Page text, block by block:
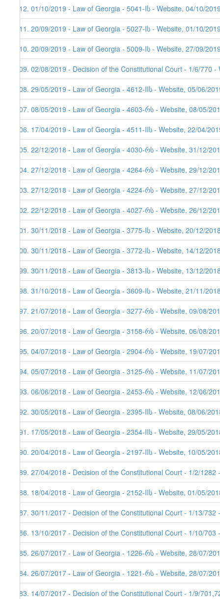
212. 01/10/2019 - Law of Georgia - 5041-Iს - Website, 04/10/
211. 20/09/2019 - Law of Georgia - 5027-Iს - Website, 01/10/
210. 20/09/2019 - Law of Georgia - 5009-Iს - Website, 27/09/
209. 02/08/2019 - Decision of the Constitutional Court - 1/6/770
208. 29/05/2019 - Law of Georgia - 4612-IIს - Website, 05/06/
207. 08/05/2019 - Law of Georgia - 4603-რს - Website, 08/05/
206. 17/04/2019 - Law of Georgia - 4511-IIს - Website, 22/04/
205. 22/12/2018 - Law of Georgia - 4030-რს - Website, 31/12/
204. 27/12/2018 - Law of Georgia - 4264-რს - Website, 29/12/
203. 27/12/2018 - Law of Georgia - 4224-რს - Website, 27/12/
202. 22/12/2018 - Law of Georgia - 4027-რს - Website, 26/12/
201. 30/11/2018 - Law of Georgia - 3775-Iს - Website, 20/12/
200. 30/11/2018 - Law of Georgia - 3772-Iს - Website, 14/12/
199. 30/11/2018 - Law of Georgia - 3813-Iს - Website, 13/12/
198. 31/10/2018 - Law of Georgia - 3609-Iს - Website, 21/11/
197. 21/07/2018 - Law of Georgia - 3277-რს - Website, 09/08/
196. 20/07/2018 - Law of Georgia - 3158-რს - Website, 06/08/
195. 04/07/2018 - Law of Georgia - 2904-რს - Website, 19/07/
194. 05/07/2018 - Law of Georgia - 3125-რს - Website, 11/07/
193. 06/06/2018 - Law of Georgia - 2453-რს - Website, 12/06/
192. 30/05/2018 - Law of Georgia - 2395-IIს - Website, 08/06/
191. 17/05/2018 - Law of Georgia - 2354-IIს - Website, 29/05/
190. 20/04/2018 - Law of Georgia - 2197-IIს - Website, 10/05/
189. 27/04/2018 - Decision of the Constitutional Court - 1/2/
188. 18/04/2018 - Law of Georgia - 2152-IIს - Website, 01/05/
187. 30/11/2017 - Decision of the Constitutional Court - 1/13/
186. 13/10/2017 - Decision of the Constitutional Court - 1/10/
185. 26/07/2017 - Law of Georgia - 1226-რს - Website, 28/07/
184. 26/07/2017 - Law of Georgia - 1221-რს - Website, 28/07/
183. 14/07/2017 - Decision of the Constitutional Court - 1/9/